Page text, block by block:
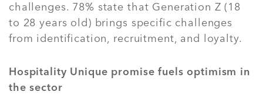
challenges. 78% state that Generation Z (18
to 28 years old) brings specific challenges
from identification, recruitment, and loyalty.
Hospitality Unique promise fuels optimism in
the sector